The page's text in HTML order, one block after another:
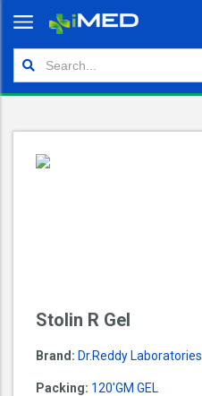
Shop
Stolin R Gel
Brand: Dr.reddy Laboratories
Packing: 120'GM GEL